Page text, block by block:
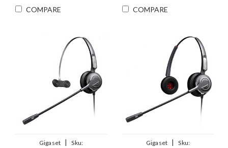
COMPARE COMPARE
Gigaset |
Sku:
Gigaset |
Sku: